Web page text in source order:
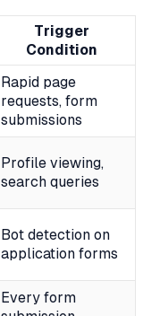
Trigger
Condition
Rapid page
requests, form
submissions
Profile viewing,
search queries
Bot detection on
application forms
Every form